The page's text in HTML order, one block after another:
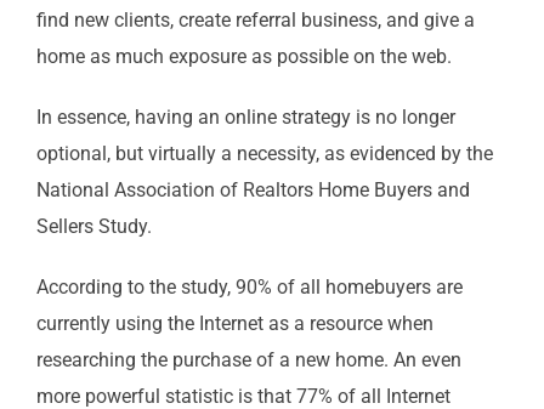
find new clients, create referral business, and give a
home as much exposure as possible on the web.
In essence, having an online strategy is no longer
optional, but virtually a necessity, as evidenced by the
National Association of Realtors Home Buyers and
Sellers Study.
According to the study, 90% of all homebuyers are
currently using the Internet as a resource when
researching the purchase of a new home. An even
more powerful statistic is that 77% of all Internet